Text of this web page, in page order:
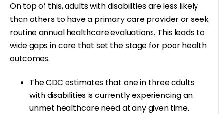
On top of this, adults with disabilities are less likely
than others to have a primary care provider or seek
routine annual healthcare evaluations. This leads to
wide gaps in care that set the stage for poor health
outcomes.
The CDC estimates that one in three adults
with disabilities is currently experiencing an
unmet healthcare need at any given time.